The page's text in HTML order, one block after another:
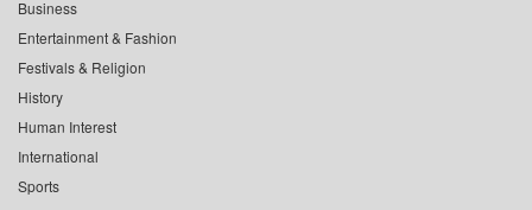
Business
Entertainment & Fashion
Festivals & Religion
History
Human Interest
International
Sports